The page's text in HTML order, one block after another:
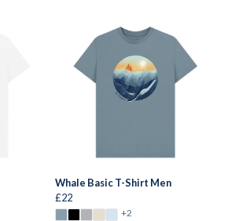
Whale Basic T-Shirt Men
£22
+2